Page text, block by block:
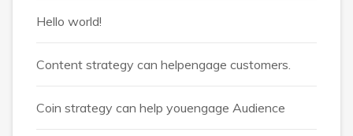
Hello world!
Content strategy can helpengage customers.
Coin strategy can help youengage Audience